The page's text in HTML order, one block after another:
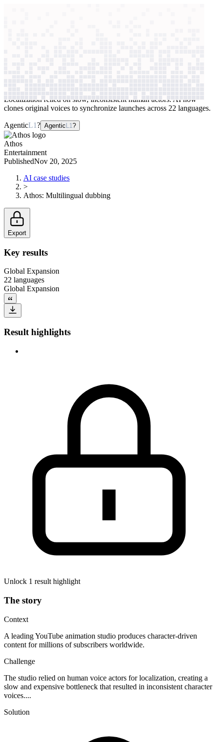
Localization relied on slow, inconsistent human actors. AI now
clones original voices to synchronize launches across 22 languages.
AgenticL1? Agentic L1 ?
Athos
Entertainment
PublishedNov 20, 2025
AI case studies
>
Athos: Multilingual dubbing
Export
Key results
Global Expansion
22 languages
Global Expansion
Result highlights
Unlock 1 result highlight
The story
Context
A leading YouTube animation studio produces character-driven
content for millions of subscribers worldwide.
Challenge
The studio relied on human voice actors for localization, creating a
slow and expensive bottleneck that resulted in inconsistent character
voices....
Solution